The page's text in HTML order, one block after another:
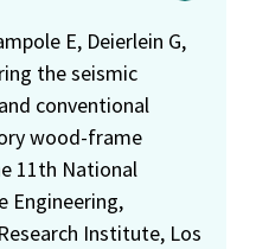
E, Deierlein G,
the seismic
conventional
wood-frame
11th National
Engineering,
Institute, Los